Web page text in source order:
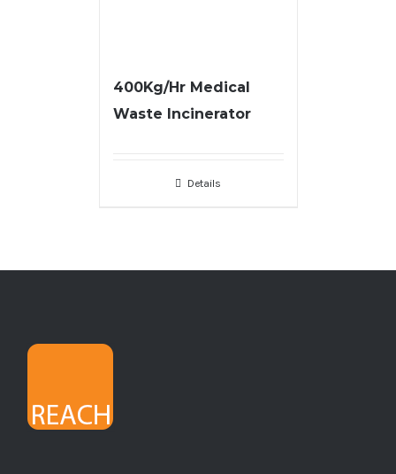
400Kg/Hr Medical
Waste Incinerator
Details